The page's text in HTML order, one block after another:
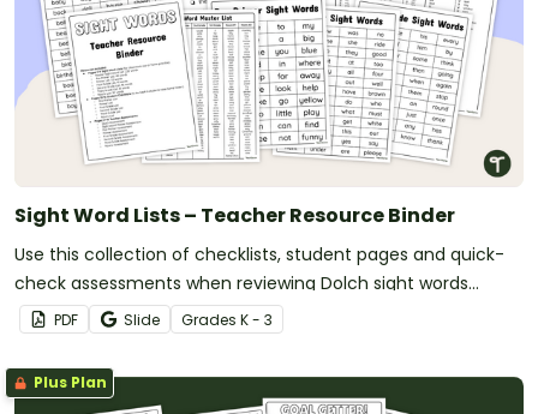
Sight Word Lists – Teacher Resource Binder
Use this collection of checklists, student pages and quick-
check assessments when reviewing Dolch sight words
spanning from pre-primer to 3rd grade.
PDF Slide Grades K - 3
Plus Plan